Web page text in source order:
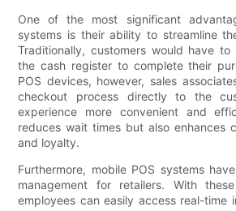
One of the most significant
systems is their ability to streamline
Traditionally, customers would have
the cash register to complete their
POS devices, however, sales
checkout process directly to the
experience more convenient and
reduces wait times but also enhances
and loyalty.
Furthermore, mobile POS systems
management for retailers. With
employees can easily access real-time